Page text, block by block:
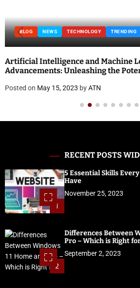
BLOG NEWS TECHNOLOGY TRENDING
Artificial Intelligence and Machine
Advancements: Unleashing the
Posted on May 15, 2023 byATN
RECENT POSTS
1
5 Essential Skills
Have
November 25, 2023
2
Differences Between
Pro – Which is Right
September 2, 2023